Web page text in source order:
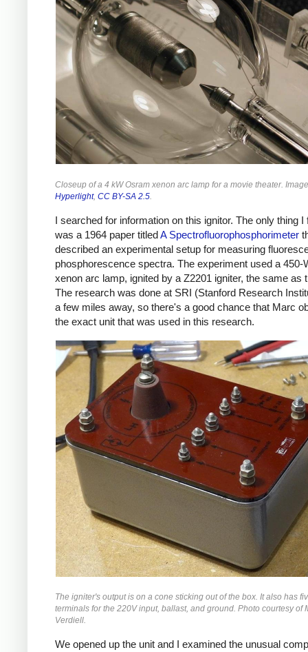
Closeup of a 4 kW Osram xenon arc lamp for a movie theater.
Hyperlight, CC BY-SA 2.5.
I searched for information on this ignitor. The only thing I
was a 1964 paper titledA Spectrofluorophosphorimeter
described an experimental setup for measuring
phosphorescence spectra. The experiment used a 450-
xenon arc lamp, ignited by a Z2201 igniter, the same as
The research was done at SRI (Stanford Research
a few miles away, so there's a good chance that Marc
the exact unit that was used in this research.
The igniter's output is on a cone sticking out of the box. It also has
terminals for the 220V input, ballast, and ground. Photo courtesy of
Verdiell.
We opened up the unit and I examined the unusual